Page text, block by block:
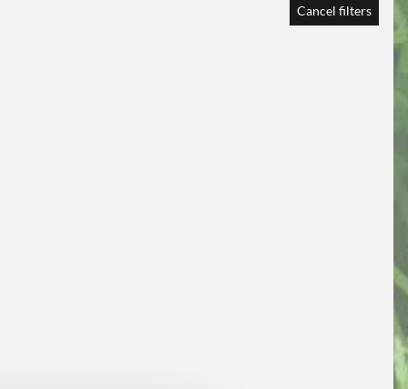
Cancel filters